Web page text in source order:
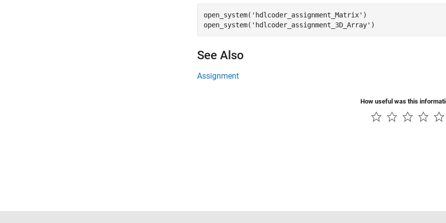
open_system( 'hdlcoder_assignment_Matrix' )
open_system( 'hdlcoder_assignment_3D_Array' )
See Also
Assignment
How useful was this